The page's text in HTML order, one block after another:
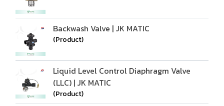
Backwash Valve | JK MATIC
(Product)
Liquid Level Control Diaphragm Valve
(LLC) | JK MATIC
(Product)